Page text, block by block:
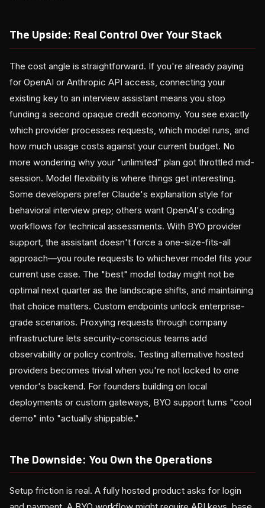
The Upside: Real Control Over Your Stack
The cost angle is straightforward. If you're already paying
for OpenAI or Anthropic API access, connecting your
existing key to an interview assistant means you stop
funding a second opaque credit economy. You see exactly
which provider processes requests, which model runs, and
how much usage costs against your current budget. No
more wondering why your "unlimited" plan got throttled mid-
session. Model flexibility is where things get interesting.
Some developers prefer Claude's explanation style for
behavioral interview prep; others want OpenAI's coding
workflows for technical assessments. With BYO provider
support, the assistant doesn't force a one-size-fits-all
approach—you route requests to whichever model fits your
current use case. The "best" model today might not be
optimal next quarter as the landscape shifts, and maintaining
that choice matters. Custom endpoints unlock enterprise-
grade scenarios. Proxying requests through company
infrastructure lets security-conscious teams add
observability or policy controls. Testing alternative hosted
providers becomes trivial when you're not locked to one
vendor's backend. For founders building on local
deployments or custom gateways, BYO support turns "cool
demo" into "actually shippable."
The Downside: You Own the Operations
Setup friction is real. A fully hosted product asks for login